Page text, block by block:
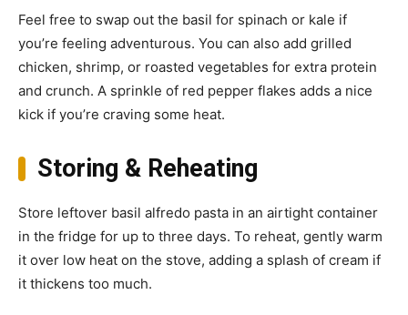
Feel free to swap out the basil for spinach or kale if
you’re feeling adventurous. You can also add grilled
chicken, shrimp, or roasted vegetables for extra protein
and crunch. A sprinkle of red pepper flakes adds a nice
kick if you’re craving some heat.
Storing & Reheating
Store leftover basil alfredo pasta in an airtight container
in the fridge for up to three days. To reheat, gently warm
it over low heat on the stove, adding a splash of cream if
it thickens too much.